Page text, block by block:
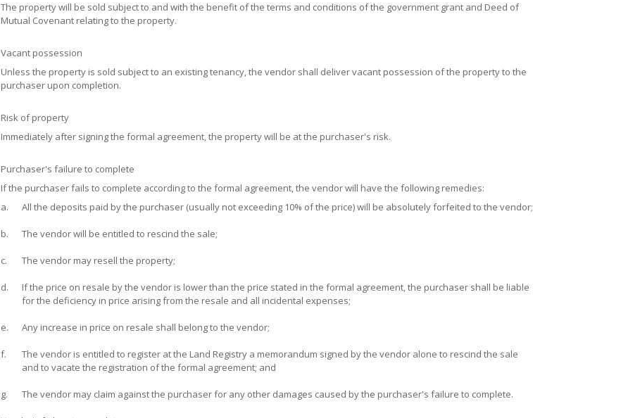
The property will be sold subject to and with the benefit of the terms and conditions of the government grant and Deed of
Mutual Covenant relating to the property.
Vacant possession
Unless the property is sold subject to an existing tenancy, the vendor shall deliver vacant possession of the property to the
purchaser upon completion.
Risk of property
Immediately after signing the formal agreement, the property will be at the purchaser's risk.
Purchaser's failure to complete
If the purchaser fails to complete according to the formal agreement, the vendor will have the following remedies:
a.
All the deposits paid by the purchaser (usually not exceeding 10% of the price) will be absolutely forfeited to the vendor;
b. The vendor will be entitled to rescind the sale;
c. The vendor may resell the property;
d.
If the price on resale by the vendor is lower than the price stated in the formal agreement, the purchaser shall be liable
for the deficiency in price arising from the resale and all incidental expenses;
e. Any increase in price on resale shall belong to the vendor;
f.
The vendor is entitled to register at the Land Registry a memorandum signed by the vendor alone to rescind the sale
and to vacate the registration of the formal agreement; and
g. The vendor may claim against the purchaser for any other damages caused by the purchaser's failure to complete.